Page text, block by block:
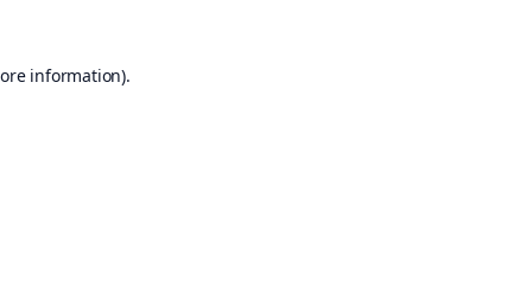
information).